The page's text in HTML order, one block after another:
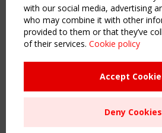
Inspiring & knowledge
Publications & webinars
Working Groups
Sitemap
Order the TensiNet Publications
UPCOMING EVENT
with our social media, advertising
who may combine it with other
provided to them or that they’ve
of their services. Cookie policy
Accept
Deny Cookies